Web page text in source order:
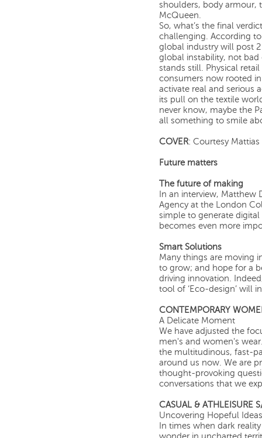
shoulders, body armour,
McQueen.
So, what’s the final
challenging. According to
global industry will post
global instability, not bad
stands still. Physical
consumers now rooted
activate real and serious
its pull on the textile
never know, maybe the
all something to smile
COVER: Courtesy
Future matters
The future of making
In an interview, Matthew
Agency at the London
simple to generate
becomes even more
Smart Solutions
Many things are moving
to grow; and hope for a
driving innovation.
tool of ‘Eco-design’ will
CONTEMPORARY
A Delicate Moment
We have adjusted the
men's and women's
the multitudinous, fast-
around us now. We are
thought-provoking
conversations that we
CASUAL & ATHLEISURE
Uncovering Hopeful Ideas
In times when dark